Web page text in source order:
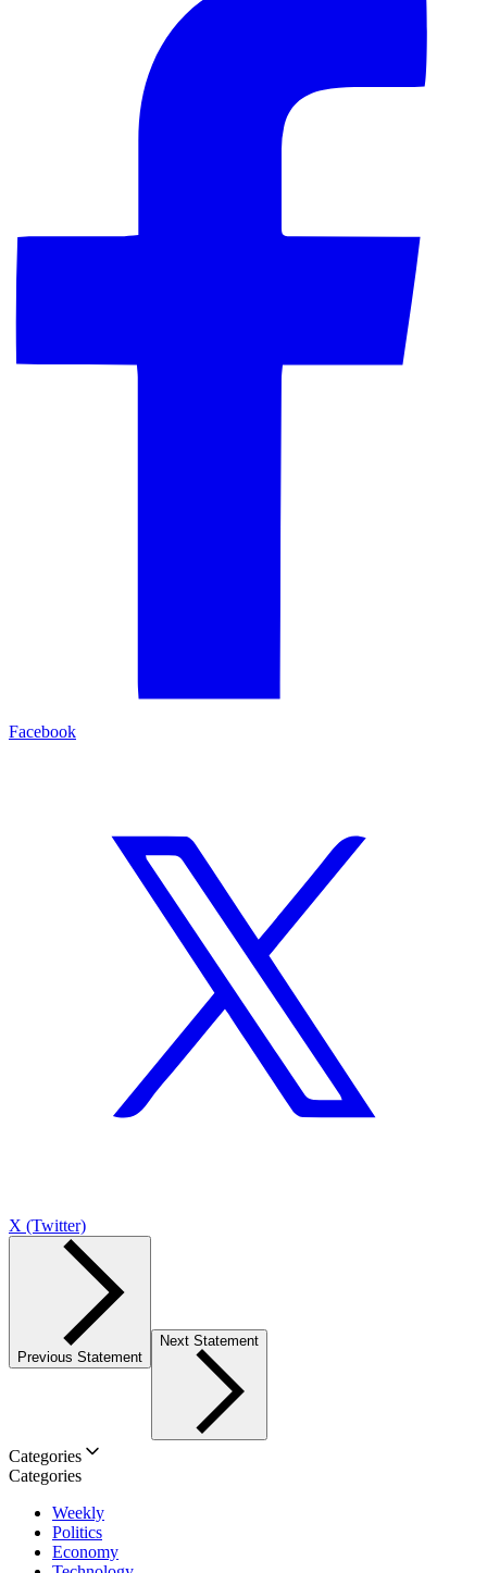
Facebook
X (Twitter)
Previous Statement
Next Statement
Categories
Categories
Weekly
Politics
Economy